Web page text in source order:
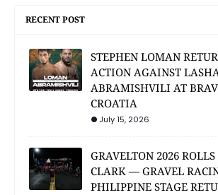
RECENT POST
STEPHEN LOMAN
ACTION AGAINST
ABRAMISHVILI AT
CROATIA
July 15, 2026
GRAVELTON 2026
CLARK — GRAVEL
PHILIPPINE STAGE